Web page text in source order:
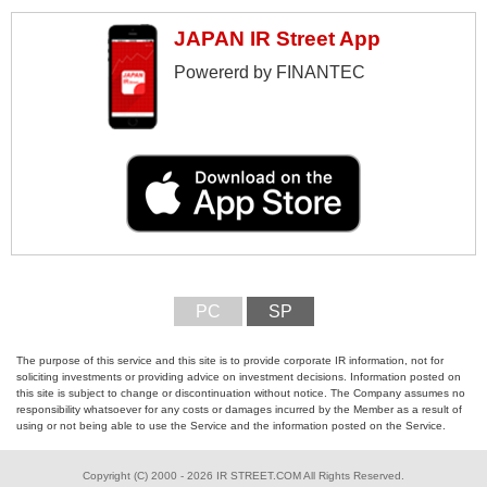
JAPAN IR Street App
Powererd by FINANTEC
PC SP
The purpose of this service and this site is to provide corporate IR information, not for
soliciting investments or providing advice on investment decisions. Information posted on
this site is subject to change or discontinuation without notice. The Company assumes no
responsibility whatsoever for any costs or damages incurred by the Member as a result of
using or not being able to use the Service and the information posted on the Service.
Copyright (C) 2000 - 2026 IR STREET.COM All Rights Reserved.